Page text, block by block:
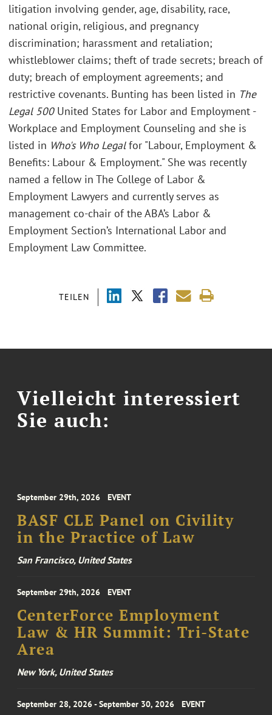
TEILEN
litigation involving gender, age, disability, race,
national origin, religious, and pregnancy
discrimination; harassment and retaliation;
whistleblower claims; theft of trade secrets; breach of
duty; breach of employment agreements; and
restrictive covenants. Bunting has been listed in The
Legal 500United States for Labor and Employment -
Workplace and Employment Counseling and she is
listed in Who's Who Legalfor "Labour, Employment &
Benefits: Labour & Employment." She was recently
named a fellow in The College of Labor &
Employment Lawyers and currently serves as
management co-chair of the ABA’s Labor &
Employment Section’s International Labor and
Employment Law Committee.
Vielleicht interessiert
Sie auch:
September 29th, 2026 EVENT
BASF CLE Panel on Civility
in the Practice of Law
San Francisco, United States
September 29th, 2026 EVENT
CenterForce Employment
Law & HR Summit: Tri-State
Area
New York, United States
September 28, 2026 - September 30, 2026 EVENT